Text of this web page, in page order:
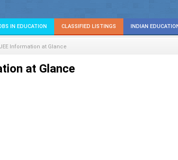
IN EDUCATION CLASSIFIED LISTINGS INDIAN
Information at Glance
at Glance